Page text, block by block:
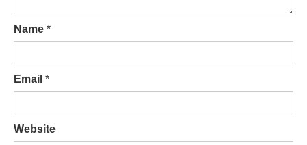
Name *
Email *
Website